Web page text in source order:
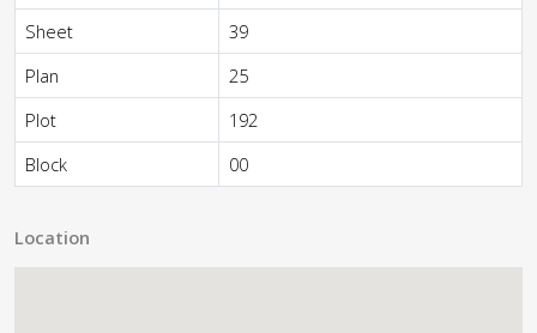
Sheet
39
Plan
25
Plot
192
Block
00
Location